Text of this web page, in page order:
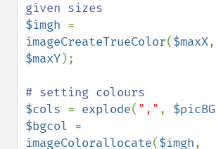
$imgh
imageCreateTrueColor($maxX
$maxY);
$cols = explode( "," , $picBG
$bgcol
imageColorallocate($imgh